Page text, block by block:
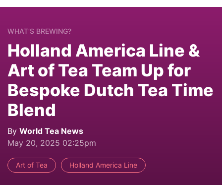
WHAT’S BREWING?
Holland America Line &
Art of Tea Team Up for
Bespoke Dutch Tea Time
Blend
By World Tea News
May 20, 2025 02:25pm
Art of Tea Holland America Line